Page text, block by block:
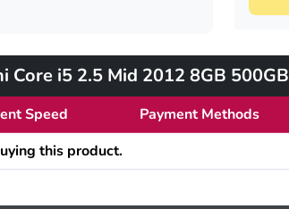
Core i5 2.5 Mid 2012 8GB 500GB
Speed Payment Methods
this product.